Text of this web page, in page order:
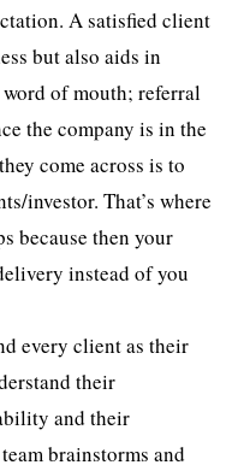
A satisfied client
but also aids in
of mouth; referral
the company is in the
come across is to
investor. That’s where
because then your
instead of you
every client as their
their
and their
brainstorms and